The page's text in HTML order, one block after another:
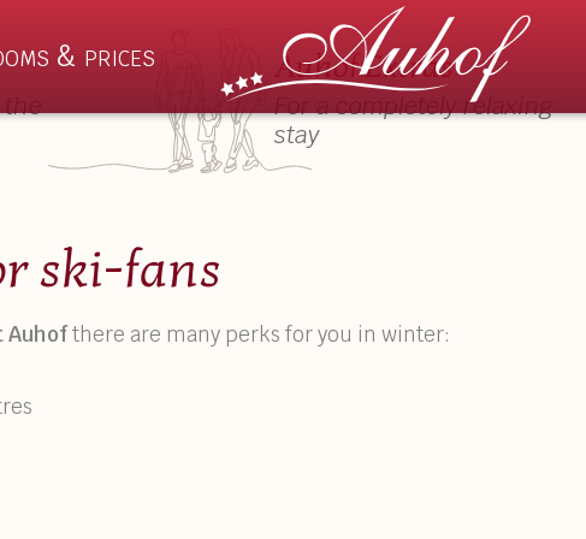
& prices
Apartments
Suites
the
Auhof Extras
For a completely relaxing
stay
ski-fans
Auhofthere are many perks for you in winter: